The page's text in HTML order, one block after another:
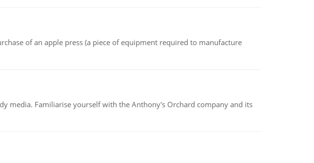
of an apple press (a piece of equipment required to manufacture
media. Familiarise yourself with the Anthony's Orchard company and its